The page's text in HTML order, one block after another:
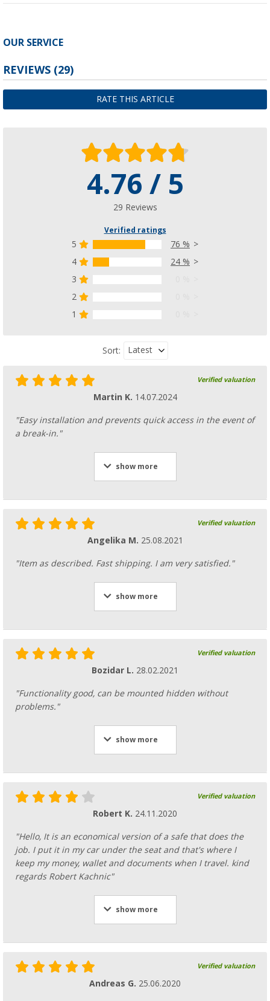
OUR SERVICE
REVIEWS (29)
RATE THIS ARTICLE
4.76 / 5
29 Reviews
Verified ratings
5
76 %
4
24 %
3
2
1
Sort: Latest
Verified valuation
Martin K. 14.07.2024
"Easy installation and prevents quick access in the event of
a break-in."
show more
Verified valuation
Angelika M. 25.08.2021
"Item as described. Fast shipping. I am very satisfied."
show more
Verified valuation
Bozidar L. 28.02.2021
"Functionality good, can be mounted hidden without
problems."
show more
Verified valuation
Robert K. 24.11.2020
"Hello, It is an economical version of a safe that does the
job. I put it in my car under the seat and that's where I
keep my money, wallet and documents when I travel. kind
regards Robert Kachnic"
show more
Verified valuation
Andreas G. 25.06.2020